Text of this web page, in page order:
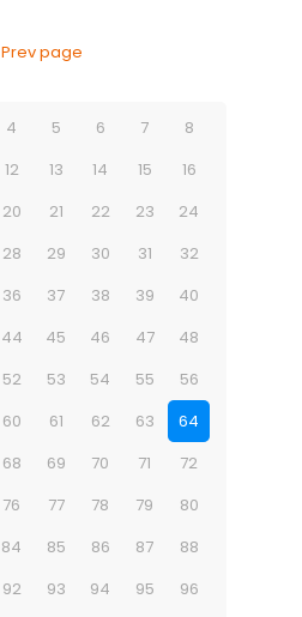
Prev page
4 5 6 7
8
12 13 14 15
16
20 21 22 23
24
28 29 30 31
32
36 37 38 39
40
44 45 46 47
48
52 53 54 55
56
60 61 62 63
64
68 69 70 71
72
76 77 78 79
80
84 85 86 87
88
92 93 94 95
96